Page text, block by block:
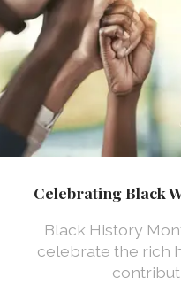
Celebrating Black
Black History
celebrate the rich